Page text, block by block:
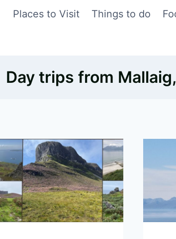
Places to Visit Things to do
Day trips from